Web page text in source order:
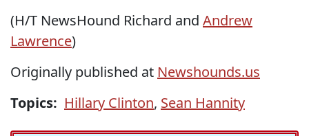
(H/T NewsHound Richard and Andrew
Lawrence)
Originally published at Newshounds.us
Topics: Hillary Clinton, Sean Hannity